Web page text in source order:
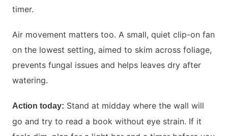
timer.
Air movement matters too. A small, quiet clip-on fan
on the lowest setting, aimed to skim across foliage,
prevents fungal issues and helps leaves dry after
watering.
Action today: Stand at midday where the wall will
go and try to read a book without eye strain. If it